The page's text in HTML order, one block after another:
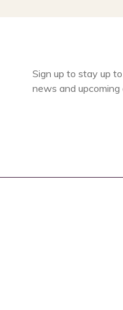
Sign up to stay up
news and upcoming